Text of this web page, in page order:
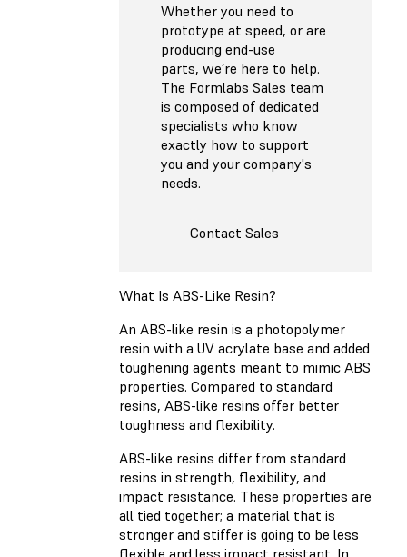
Whether you need to
prototype at speed, or are
producing end-use
parts, we’re here to help.
The Formlabs Sales team
is composed of dedicated
specialists who know
exactly how to support
you and your company's
needs.
Contact Sales
What Is ABS-Like Resin?
An ABS-like resin is a photopolymer
resin with a UV acrylate base and added
toughening agents meant to mimic ABS
properties. Compared to standard
resins, ABS-like resins offer better
toughness and flexibility.
ABS-like resins differ from standard
resins in strength, flexibility, and
impact resistance. These properties are
all tied together; a material that is
stronger and stiffer is going to be less